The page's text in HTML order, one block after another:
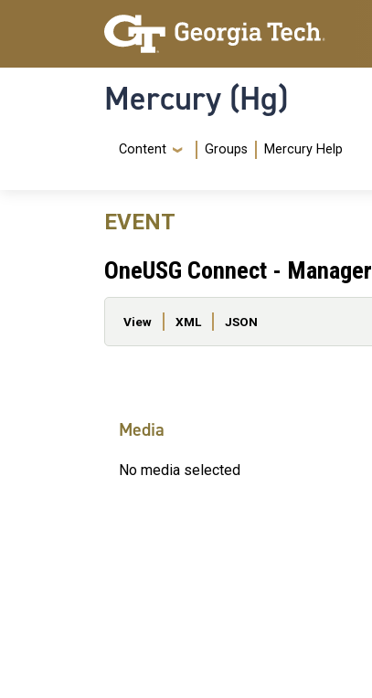
Skip to main content
Skip To Keyboard Navigation
Mercury (Hg)
Navigation Menu
Content Groups Mercury Help
EVENT
OneUSG Connect -
Primary tabs
View XML JSON
Media
No media selected